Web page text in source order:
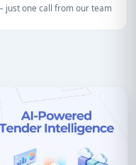
just one call from our team